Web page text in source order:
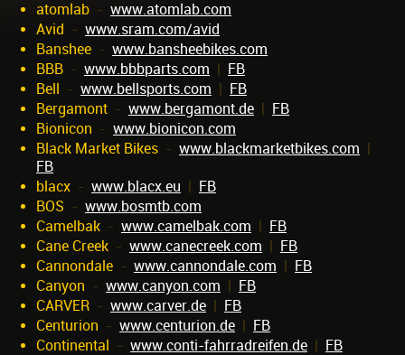
atomlab - www.atomlab.com
Avid - www.sram.com/avid
Banshee - www.bansheebikes.com
BBB - www.bbbparts.com | FB
Bell - www.bellsports.com | FB
Bergamont - www.bergamont.de | FB
Bionicon - www.bionicon.com
Black Market Bikes - www.blackmarketbikes.com |
FB
blacx - www.blacx.eu | FB
BOS - www.bosmtb.com
Camelbak - www.camelbak.com | FB
Cane Creek - www.canecreek.com | FB
Cannondale - www.cannondale.com | FB
Canyon - www.canyon.com | FB
CARVER - www.carver.de | FB
Centurion - www.centurion.de | FB
Continental - www.conti-fahrradreifen.de | FB